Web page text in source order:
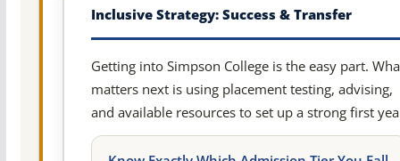
Inclusive Strategy: Success & Transfer
Getting into Simpson College is the easy part.
matters next is using placement testing, advising,
and available resources to set up a strong first